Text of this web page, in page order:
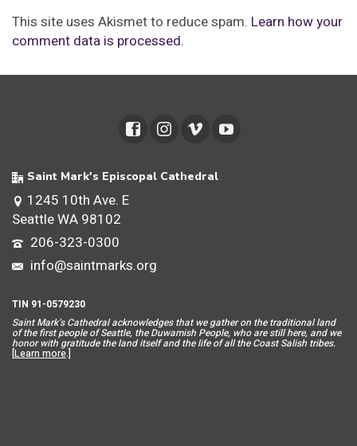
This site uses Akismet to reduce spam. Learn how your
comment data is processed.
Saint Mark's Episcopal Cathedral
1245 10th Ave. E
Seattle WA 98102
206-323-0300
info@saintmarks.org
TIN 91-0579230
Saint Mark’s Cathedral acknowledges that we gather on the traditional land
of the first people of Seattle, the Duwamish People, who are still here, and we
honor with gratitude the land itself and the life of all the Coast Salish tribes.
[Learn more.]